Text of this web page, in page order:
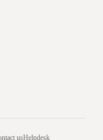
usHelpdesk